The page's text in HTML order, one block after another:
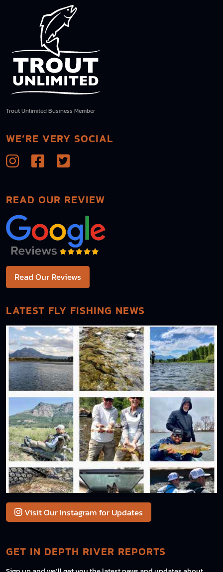
Trout Unlimited Business Member
WE’RE VERY SOCIAL
READ OUR REVIEW
Read Our Reviews
LATEST FLY FISHING NEWS
Visit Our Instagram for Updates
GET IN DEPTH RIVER REPORTS